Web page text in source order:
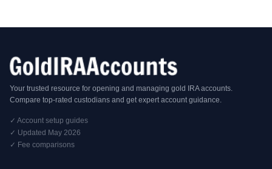
Your trusted resource for opening and managing gold IRA accounts.
Compare top-rated custodians and get expert account guidance.
✓ Account setup guides
✓ Updated May 2026
✓ Fee comparisons